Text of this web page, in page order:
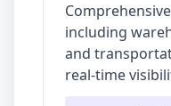
including
and
real-time